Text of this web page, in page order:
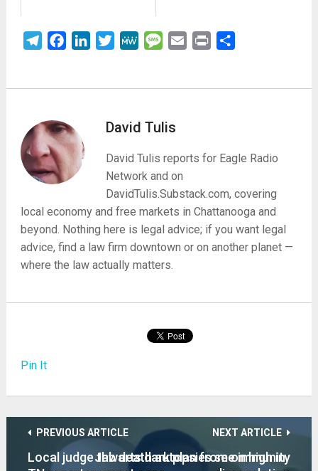
TelegramFacebookLinkedInTwitterMeWe Message
Email Print
David Tulis
David Tulis reports for Eagle Radio
Network and on
DavidTulis.Substack.com, covering
local economy and free markets in Chattanooga and
beyond. Nothing here is legal advice; if you want legal
advice, find a law firm downtown or on another planet —
where the law actually matters.
Pin It
PREVIOUS ARTICLE
Local judge thwarts dark plan from on high in
NEXT ARTICLE
Jab death autopsies see immunity